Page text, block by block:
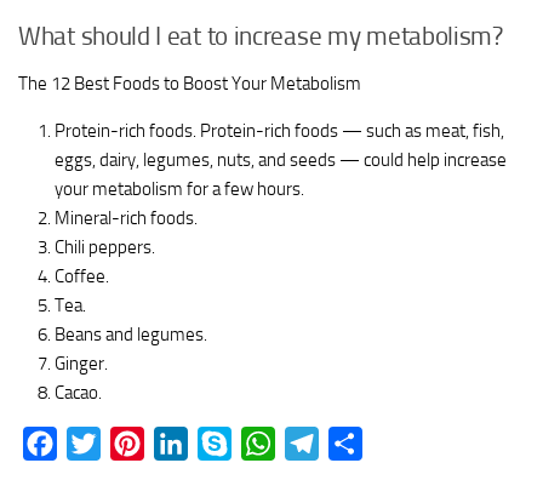
What should I eat to increase my metabolism?
The 12 Best Foods to Boost Your Metabolism
Protein-rich foods. Protein-rich foods — such as meat, fish,
eggs, dairy, legumes, nuts, and seeds — could help increase
your metabolism for a few hours.
Mineral-rich foods.
Chili peppers.
Coffee.
Tea.
Beans and legumes.
Ginger.
Cacao.
Facebook
Twitter PinterestLinkedInSkype WhatsAppTelegram